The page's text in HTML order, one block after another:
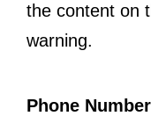
the content on
warning.
Phone